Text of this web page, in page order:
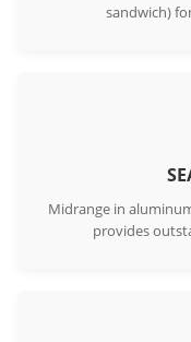
sandwich)
Midrange in
provides